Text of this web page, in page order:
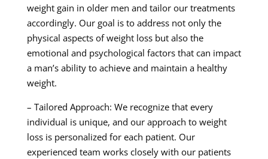
weight gain in older men and tailor our treatments
accordingly. Our goal is to address not only the
physical aspects of weight loss but also the
emotional and psychological factors that can impact
a man’s ability to achieve and maintain a healthy
weight.
– Tailored Approach: We recognize that every
individual is unique, and our approach to weight
loss is personalized for each patient. Our
experienced team works closely with our patients